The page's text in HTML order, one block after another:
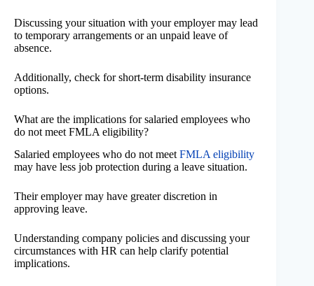
Discussing your situation with your employer may lead
to temporary arrangements or an unpaid leave of
absence.
Additionally, check for short-term disability insurance
options.
What are the implications for salaried employees who
do not meet FMLA eligibility?
Salaried employees who do not meet FMLA eligibility
may have less job protection during a leave situation.
Their employer may have greater discretion in
approving leave.
Understanding company policies and discussing your
circumstances with HR can help clarify potential
implications.